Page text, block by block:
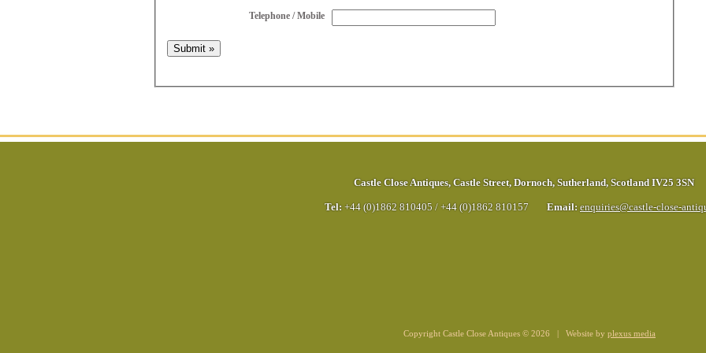
Telephone / Mobile
Castle Close Antiques, Castle Street, Dornoch, Sutherland, Scotland IV25 3SN
Tel: +44 (0)1862 810405 / +44 (0)1862 810157 Email: enquiries@castle-close-
Copyright Castle Close Antiques © 2026 | Website by plexus media